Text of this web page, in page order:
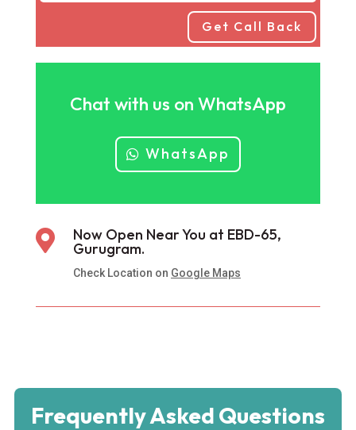
Get Call Back
Chat with us on WhatsApp
WhatsApp
 Now Open Near You at EBD-65,
Gurugram.
Check Location on Google Maps
Frequently Asked Questions